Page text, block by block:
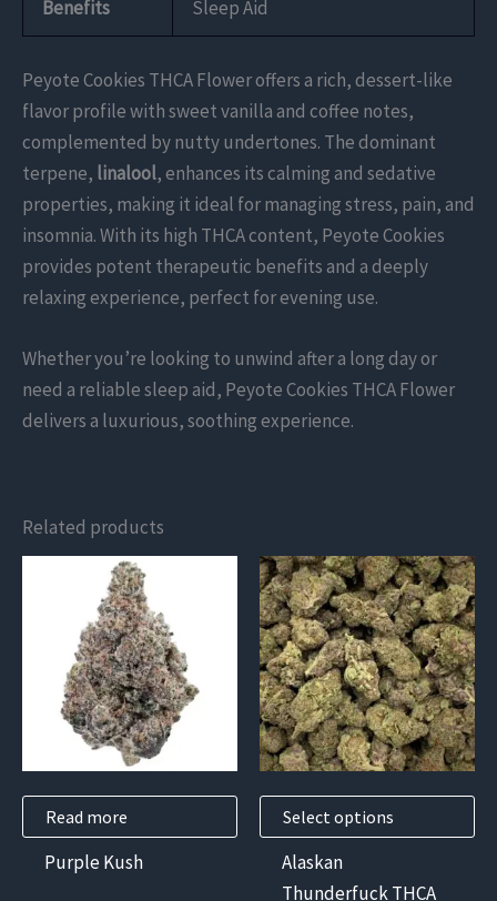
Benefits
Sleep Aid
Peyote Cookies THCA Flower offers a rich, dessert-like
flavor profile with sweet vanilla and coffee notes,
complemented by nutty undertones. The dominant
terpene, linalool, enhances its calming and sedative
properties, making it ideal for managing stress, pain, and
insomnia. With its high THCA content, Peyote Cookies
provides potent therapeutic benefits and a deeply
relaxing experience, perfect for evening use.
Whether you’re looking to unwind after a long day or
need a reliable sleep aid, Peyote Cookies THCA Flower
delivers a luxurious, soothing experience.
Related products
Read more
Purple Kush
Select options
This
product
has
multiple
variants.
The
options
chosen
Alaskan
Thunderfuck THCA